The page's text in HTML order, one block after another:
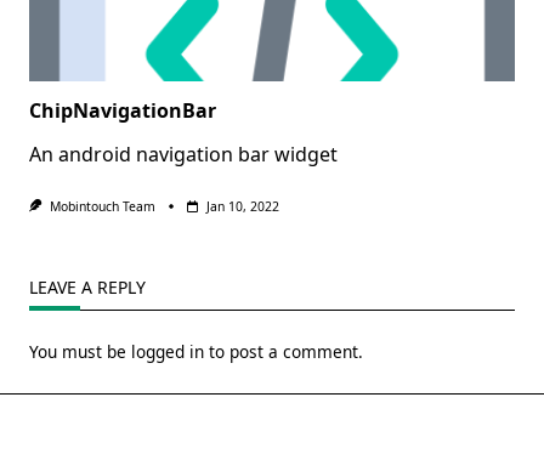
ChipNavigationBar
An android navigation bar widget
Mobintouch Team Jan 10, 2022
LEAVE A REPLY
You must be logged in to post a comment.